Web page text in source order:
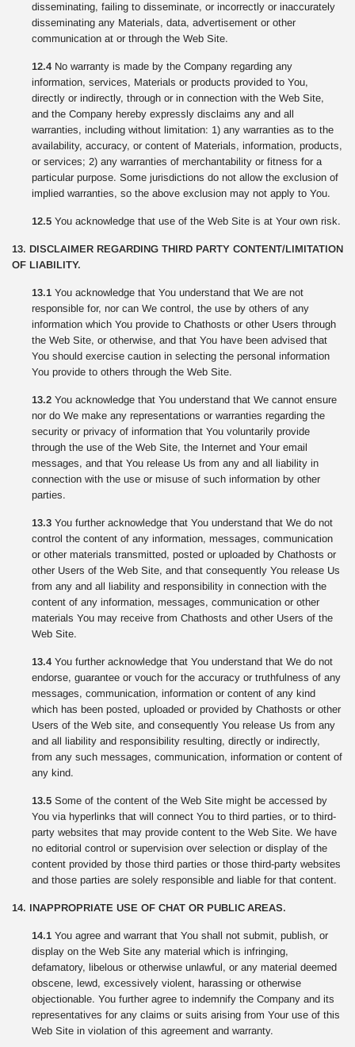
disseminating, failing to disseminate, or incorrectly or inaccurately
disseminating any Materials, data, advertisement or other
communication at or through the Web Site.
12.4 No warranty is made by the Company regarding any
information, services, Materials or products provided to You,
directly or indirectly, through or in connection with the Web Site,
and the Company hereby expressly disclaims any and all
warranties, including without limitation: 1) any warranties as to the
availability, accuracy, or content of Materials, information, products,
or services; 2) any warranties of merchantability or fitness for a
particular purpose. Some jurisdictions do not allow the exclusion of
implied warranties, so the above exclusion may not apply to You.
12.5 You acknowledge that use of the Web Site is at Your own risk.
13. DISCLAIMER REGARDING THIRD PARTY CONTENT/LIMITATION
OF LIABILITY.
13.1 You acknowledge that You understand that We are not
responsible for, nor can We control, the use by others of any
information which You provide to Chathosts or other Users through
the Web Site, or otherwise, and that You have been advised that
You should exercise caution in selecting the personal information
You provide to others through the Web Site.
13.2 You acknowledge that You understand that We cannot ensure
nor do We make any representations or warranties regarding the
security or privacy of information that You voluntarily provide
through the use of the Web Site, the Internet and Your email
messages, and that You release Us from any and all liability in
connection with the use or misuse of such information by other
parties.
13.3 You further acknowledge that You understand that We do not
control the content of any information, messages, communication
or other materials transmitted, posted or uploaded by Chathosts or
other Users of the Web Site, and that consequently You release Us
from any and all liability and responsibility in connection with the
content of any information, messages, communication or other
materials You may receive from Chathosts and other Users of the
Web Site.
13.4 You further acknowledge that You understand that We do not
endorse, guarantee or vouch for the accuracy or truthfulness of any
messages, communication, information or content of any kind
which has been posted, uploaded or provided by Chathosts or other
Users of the Web site, and consequently You release Us from any
and all liability and responsibility resulting, directly or indirectly,
from any such messages, communication, information or content of
any kind.
13.5 Some of the content of the Web Site might be accessed by
You via hyperlinks that will connect You to third parties, or to third-
party websites that may provide content to the Web Site. We have
no editorial control or supervision over selection or display of the
content provided by those third parties or those third-party websites
and those parties are solely responsible and liable for that content.
14. INAPPROPRIATE USE OF CHAT OR PUBLIC AREAS.
14.1 You agree and warrant that You shall not submit, publish, or
display on the Web Site any material which is infringing,
defamatory, libelous or otherwise unlawful, or any material deemed
obscene, lewd, excessively violent, harassing or otherwise
objectionable. You further agree to indemnify the Company and its
representatives for any claims or suits arising from Your use of this
Web Site in violation of this agreement and warranty.